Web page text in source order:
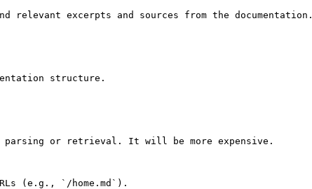
excerpts and sources from the documentation.
structure.
parsing or retrieval. It will be more expensive.
(e.g., `/home.md`).